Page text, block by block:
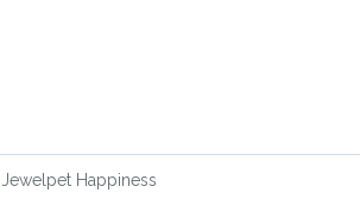
Jewelpet Happiness